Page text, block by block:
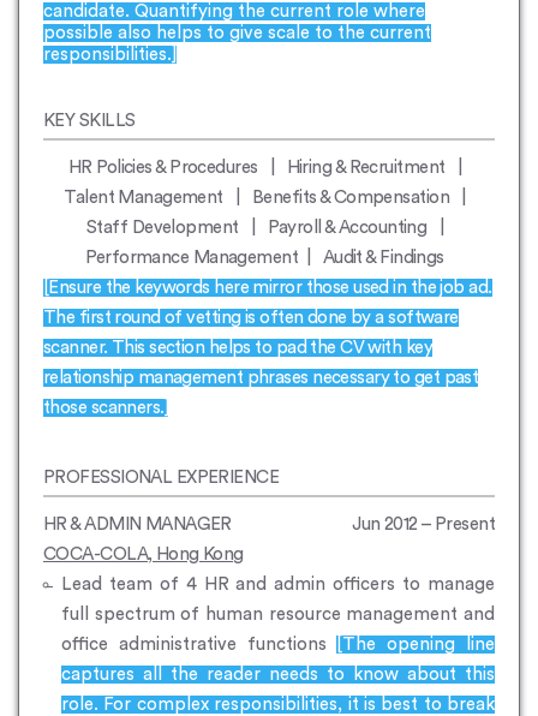
candidate. Quantifying the current role where
possible also helps to give scale to the current
responsibilities.]
KEY SKILLS
HR Policies & Procedures | Hiring & Recruitment |
Talent Management | Benefits & Compensation |
Staff Development | Payroll & Accounting |
Performance Management | Audit & Findings
[Ensure the keywords here mirror those used in the job ad.
The first round of vetting is often done by a software
scanner. This section helps to pad the CV with key
relationship management phrases necessary to get past
those scanners.]
PROFESSIONAL EXPERIENCE
HR & ADMIN MANAGER
Jun 2012 – Present
COCA-COLA, Hong Kong
Lead team of 4 HR and admin officers to manage
full spectrum of human resource management and
office administrative functions
[The opening line
captures all the reader needs to know about this
role. For complex responsibilities, it is best to break